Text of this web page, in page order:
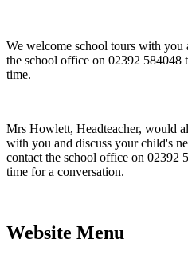
We welcome school tours with you
the school office on 02392 584048
time.
Mrs Howlett, Headteacher, would
with you and discuss your child's
contact the school office on 02392
time for a conversation.
Website Menu